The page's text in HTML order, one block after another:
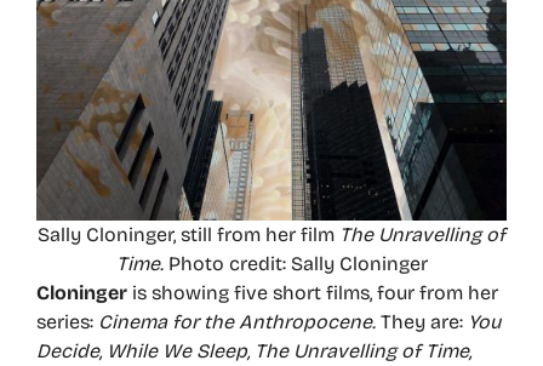
Sally Cloninger, still from her film The Unravelling of
Time. Photo credit: Sally Cloninger
Cloninger is showing five short films, four from her
series: Cinema for the Anthropocene. They are: You
Decide, While We Sleep, The Unravelling of Time,